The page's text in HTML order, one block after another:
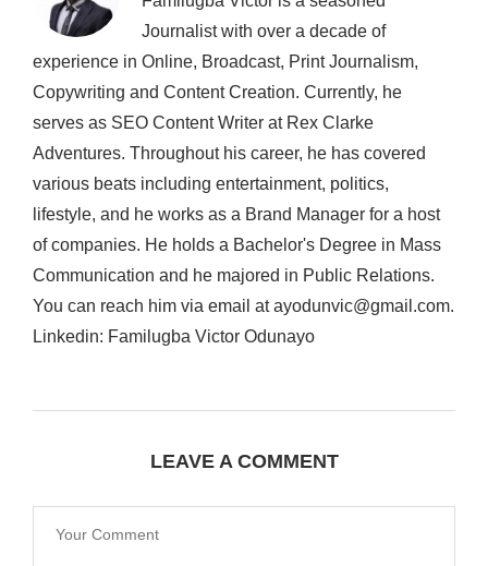
Journalist with over a decade of
experience in Online, Broadcast, Print Journalism,
Copywriting and Content Creation. Currently, he
serves as SEO Content Writer at Rex Clarke
Adventures. Throughout his career, he has covered
various beats including entertainment, politics,
lifestyle, and he works as a Brand Manager for a host
of companies. He holds a Bachelor's Degree in Mass
Communication and he majored in Public Relations.
You can reach him via email at ayodunvic@gmail.com.
Linkedin: Familugba Victor Odunayo
LEAVE A COMMENT